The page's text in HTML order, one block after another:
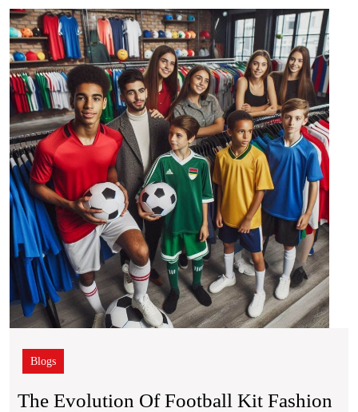
In
Chelsea
The
of
Kit
Blogs
The Evolution Of Football Kit Fashion